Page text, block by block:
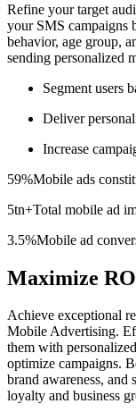
Refine your target
your SMS campaigns
behavior, age group,
sending personalized
Segment users
Deliver
Increase
59%Mobile ads
5tn+Total mobile ad
3.5%Mobile ad
Maximize
Achieve exceptional
Mobile Advertising.
them with
optimize campaigns.
brand awareness, and
loyalty and business